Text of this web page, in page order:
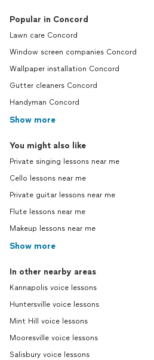
Popular in Concord
Lawn care Concord
Window screen companies Concord
Wallpaper installation Concord
Gutter cleaners Concord
Handyman Concord
Show more
You might also like
Private singing lessons near me
Cello lessons near me
Private guitar lessons near me
Flute lessons near me
Makeup lessons near me
Show more
In other nearby areas
Kannapolis voice lessons
Huntersville voice lessons
Mint Hill voice lessons
Mooresville voice lessons
Salisbury voice lessons